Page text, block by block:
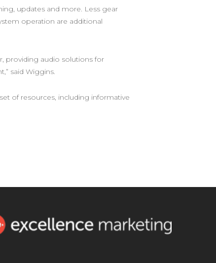
updates and more. Less gear
operation are additional
providing audio solutions for
said Wiggins.
of resources, including informative